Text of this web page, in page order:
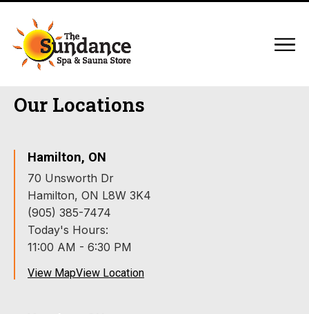
Our Locations
Hamilton, ON
70 Unsworth Dr
Hamilton, ON L8W 3K4
(905) 385-7474
Today's Hours:
11:00 AM - 6:30 PM
View MapView Location